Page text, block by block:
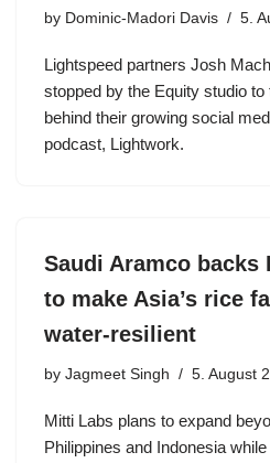
by Dominic-Madori Davis 5.
Lightspeed partners Josh
stopped by the Equity studio
behind their growing social
podcast, Lightwork.
Saudi Aramco backs
to make Asia’s rice
water-resilient
by Jagmeet Singh 5. August
Mitti Labs plans to expand
Philippines and Indonesia